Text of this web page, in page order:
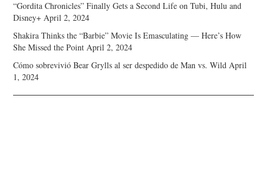
“Gordita Chronicles” Finally Gets a Second Life on Tubi, Hulu and
Disney+ April 2, 2024
Shakira Thinks the “Barbie” Movie Is Emasculating — Here’s How
She Missed the Point April 2, 2024
Cómo sobrevivió Bear Grylls al ser despedido de Man vs. Wild April
1, 2024